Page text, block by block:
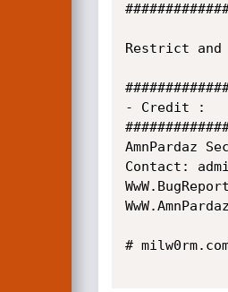
Restrict and
- Credit :
AmnPardaz
Contact:
#